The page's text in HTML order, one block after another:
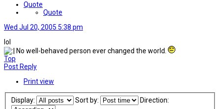
Quote
Quote
Wed Jul 20, 2005 5:38 pm
lol
No well-behaved person ever changed the world.
Top
Post Reply
Print view
Display: Sort by: Direction: